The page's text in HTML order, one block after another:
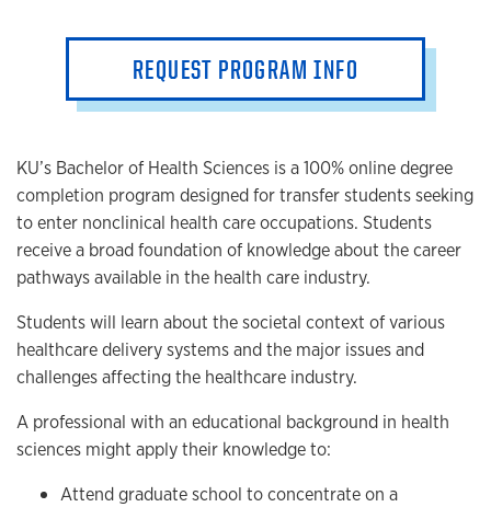
REQUEST PROGRAM INFO
KU’s Bachelor of Health Sciences is a 100% online degree
completion program designed for transfer students seeking
to enter nonclinical health care occupations. Students
receive a broad foundation of knowledge about the career
pathways available in the health care industry.
Students will learn about the societal context of various
healthcare delivery systems and the major issues and
challenges affecting the healthcare industry.
A professional with an educational background in health
sciences might apply their knowledge to:
Attend graduate school to concentrate on a